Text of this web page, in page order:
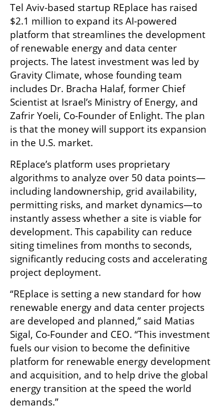
Tel Aviv-based startup REplace has raised
$2.1 million to expand its AI-powered
platform that streamlines the development
of renewable energy and data center
projects. The latest investment was led by
Gravity Climate, whose founding team
includes Dr. Bracha Halaf, former Chief
Scientist at Israel’s Ministry of Energy, and
Zafrir Yoeli, Co-Founder of Enlight. The plan
is that the money will support its expansion
in the U.S. market.
REplace’s platform uses proprietary
algorithms to analyze over 50 data points—
including landownership, grid availability,
permitting risks, and market dynamics—to
instantly assess whether a site is viable for
development. This capability can reduce
siting timelines from months to seconds,
significantly reducing costs and accelerating
project deployment.
“REplace is setting a new standard for how
renewable energy and data center projects
are developed and planned,” said Matias
Sigal, Co-Founder and CEO. “This investment
fuels our vision to become the definitive
platform for renewable energy development
and acquisition, and to help drive the global
energy transition at the speed the world
demands.”